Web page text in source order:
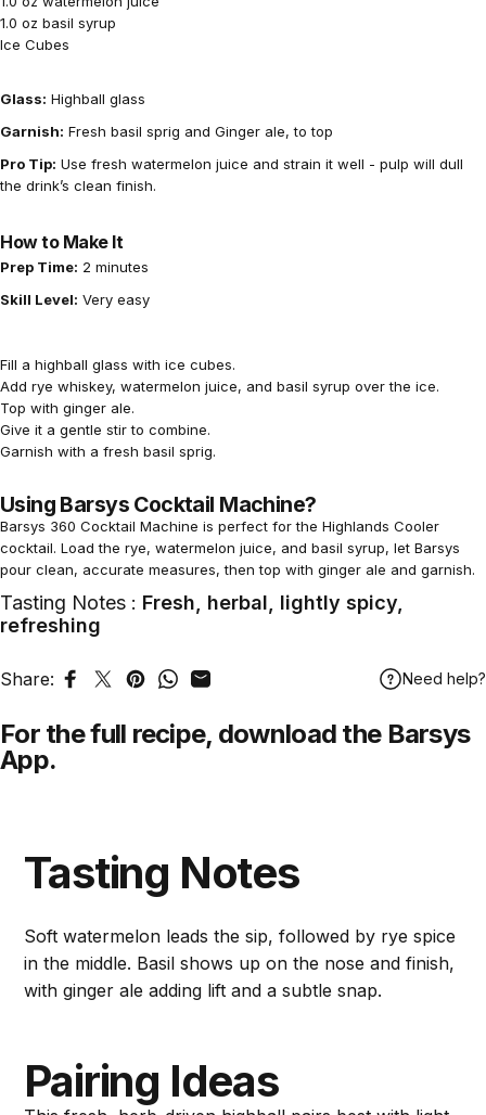
1.0 oz basil syrup
Ice Cubes
Glass: Highball glass
Garnish: Fresh basil sprig and Ginger ale, to top
Pro Tip: Use fresh watermelon juice and strain it well - pulp will dull
the drink’s clean finish.
How to Make It
Prep Time: 2 minutes
Skill Level: Very easy
Fill a highball glass with ice cubes.
Add rye whiskey, watermelon juice, and basil syrup over the ice.
Top with ginger ale.
Give it a gentle stir to combine.
Garnish with a fresh basil sprig.
Using Barsys Cocktail Machine?
Barsys 360 Cocktail Machine is perfect for the Highlands Cooler
cocktail. Load the rye, watermelon juice, and basil syrup, let Barsys
pour clean, accurate measures, then top with ginger ale and garnish.
Tasting Notes : Fresh, herbal, lightly spicy,
refreshing
Share: Share on Facebook
Tweet on Twitter
Pin on Pinterest
Share on WhatsApp
Share by Email Need help?
For the full recipe, download the Barsys
App.
Tasting Notes
Soft watermelon leads the sip, followed by rye spice
in the middle. Basil shows up on the nose and finish,
with ginger ale adding lift and a subtle snap.
Pairing Ideas